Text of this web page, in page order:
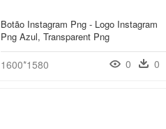
Botão Instagram Png - Logo Instagram
Png Azul, Transparent Png
1600*1580 0 0